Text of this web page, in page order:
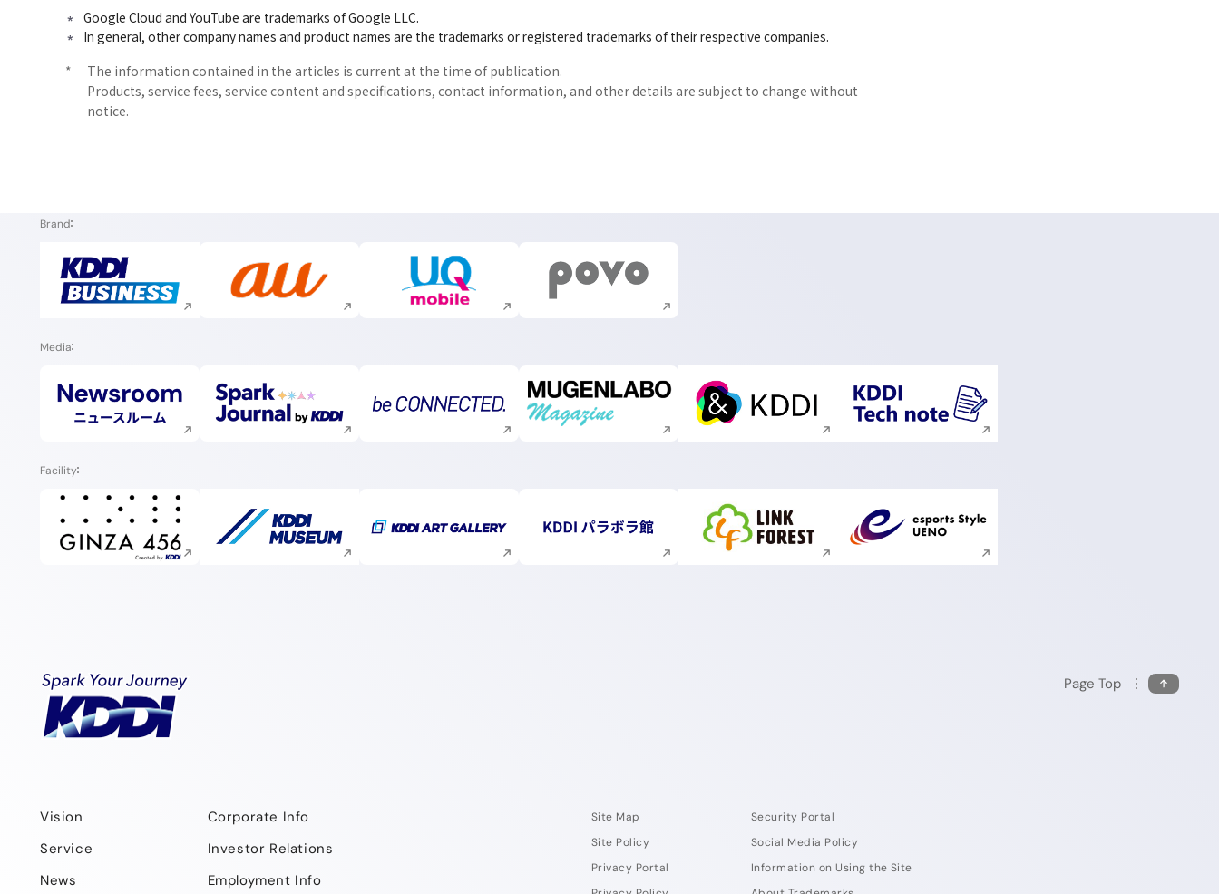
Google Cloud and YouTube are trademarks of Google LLC.
In general, other company names and product names are the trademarks or registered trademarks of their respective companies.
*
The information contained in the articles is current at the time of publication.
Products, service fees, service content and specifications, contact information, and other details are subject to change without
notice.
Brand
Execute site search Execute site search Execute site search Execute site search
Media
Execute site search Execute site search Execute site search Execute site search Execute site search Execute site search
Facility
Execute site search Execute site search Execute site search Execute site search Execute site search Execute site search
Vision
Service
News
Corporate Info
Investor Relations
Employment Info
Site Map
Site Policy
Privacy Portal
Security Portal
Social Media Policy
Information on Using the Site
Page Top